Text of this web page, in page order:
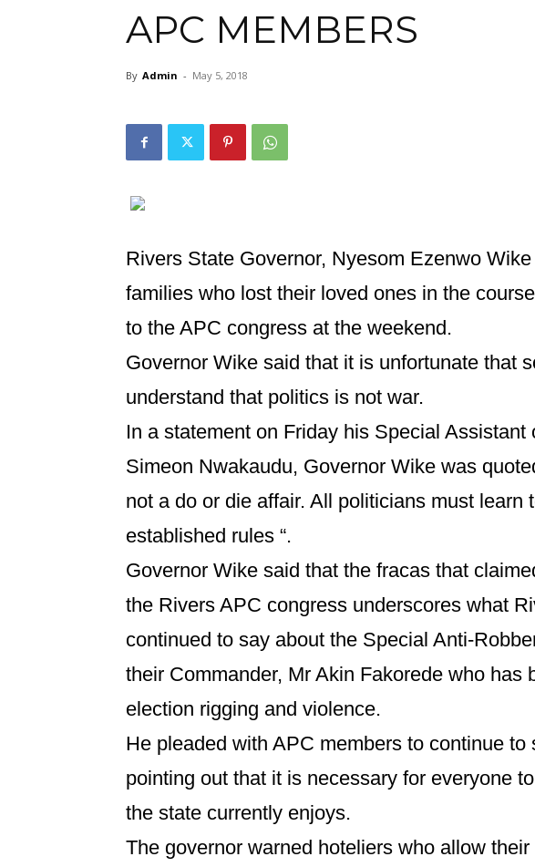
APC MEMBERS
By Admin - May 5, 2018
Rivers State Governor, Nyesom Ezenwo
families who lost their loved ones in the
to the APC congress at the weekend.
Governor Wike said that it is unfortunate that
understand that politics is not war.
In a statement on Friday his Special Assistant
Simeon Nwakaudu, Governor Wike was
not a do or die affair. All politicians must learn
established rules “.
Governor Wike said that the fracas that
the Rivers APC congress underscores what
continued to say about the Special Anti-
their Commander, Mr Akin Fakorede who has
election rigging and violence.
He pleaded with APC members to continue to
pointing out that it is necessary for everyone
the state currently enjoys.
The governor warned hoteliers who allow